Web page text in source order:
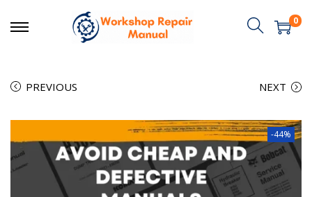
0
PREVIOUS NEXT
-44%